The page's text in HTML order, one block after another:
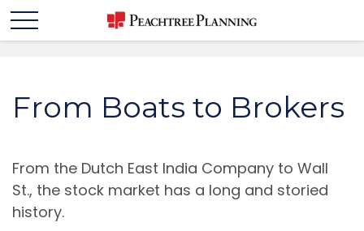
From Boats to Brokers
From the Dutch East India Company to Wall
St., the stock market has a long and storied
history.